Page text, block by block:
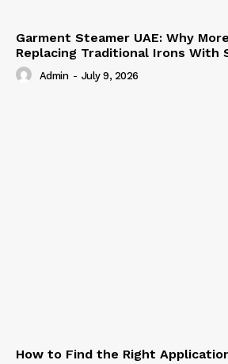
Garment Steamer UAE: Why
Replacing Traditional Irons With
Admin - July 9, 2026
How to Find the Right